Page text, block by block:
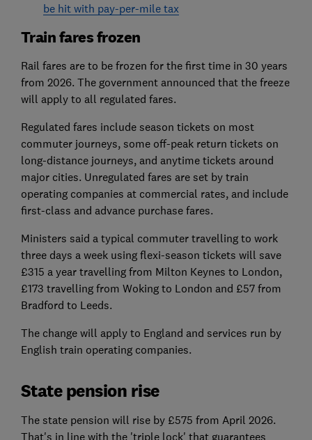
be hit with pay-per-mile tax
Train fares frozen
Rail fares are to be frozen for the first time in 30 years
from 2026. The government announced that the freeze
will apply to all regulated fares.
Regulated fares include season tickets on most
commuter journeys, some off-peak return tickets on
long-distance journeys, and anytime tickets around
major cities. Unregulated fares are set by train
operating companies at commercial rates, and include
first-class and advance purchase fares.
Ministers said a typical commuter travelling to work
three days a week using flexi-season tickets will save
£315 a year travelling from Milton Keynes to London,
£173 travelling from Woking to London and £57 from
Bradford to Leeds.
The change will apply to England and services run by
English train operating companies.
State pension rise
The state pension will rise by £575 from April 2026.
That's in line with the 'triple lock' that guarantees